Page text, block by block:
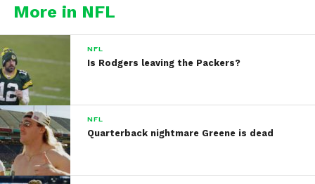
More in NFL
NFL
Is Rodgers leaving the Packers?
NFL
Quarterback nightmare Greene is dead